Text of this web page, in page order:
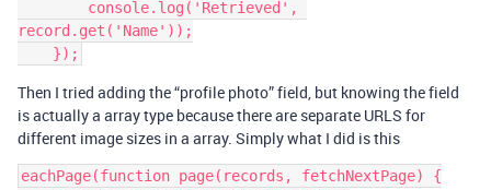
record.get('Name'));
Then I tried adding the “profile photo” field, but knowing the field
is actually a array type because there are separate URLS for
different image sizes in a array. Simply what I did is this
eachPage(function page(records, fetchNextPage) {